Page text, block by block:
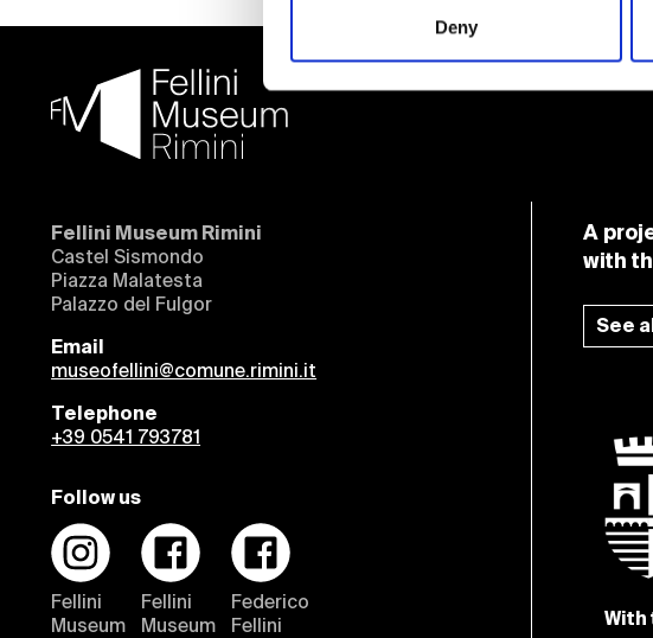
Deny
Fellini Museum Rimini
Castel Sismondo
Piazza Malatesta
Palazzo del Fulgor
Email
museofellini@comune.rimini.it
Telephone
+39 0541 793781
Follow us
Fellini
Museum
Fellini
Museum
Federico
Fellini
A
with
See